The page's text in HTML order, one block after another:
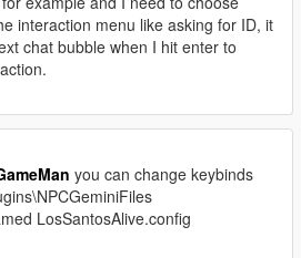
LSPDFR Enhanced Preview from:
downloads/gta5mods/g17media/5
enhanced-preview/
of the archive into your GTA V root
Auto V Enhanced/LSPDFR
files from:
Enhanced/Plugins
interaction menu like asking for ID, it
chat bubble when I hit enter to
you can change keybinds
LosSantosAlive.config